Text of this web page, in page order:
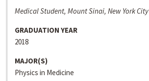
Medical Student, Mount Sinai, New York City
GRADUATION YEAR
2018
MAJOR(S)
Physics in Medicine